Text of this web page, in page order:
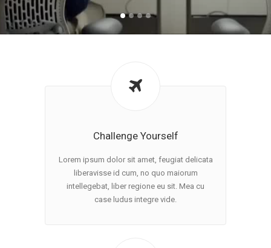
Challenge Yourself
Lorem ipsum dolor sit amet, feugiat delicata
liberavisse id cum, no quo maiorum
intellegebat, liber regione eu sit. Mea cu
case ludus integre vide.